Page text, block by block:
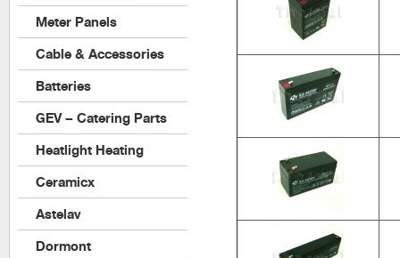
Meter Panels
Cable & Accessories
Batteries
GEV – Catering Parts
Heatlight Heating
Ceramicx
Astelav
Dormont